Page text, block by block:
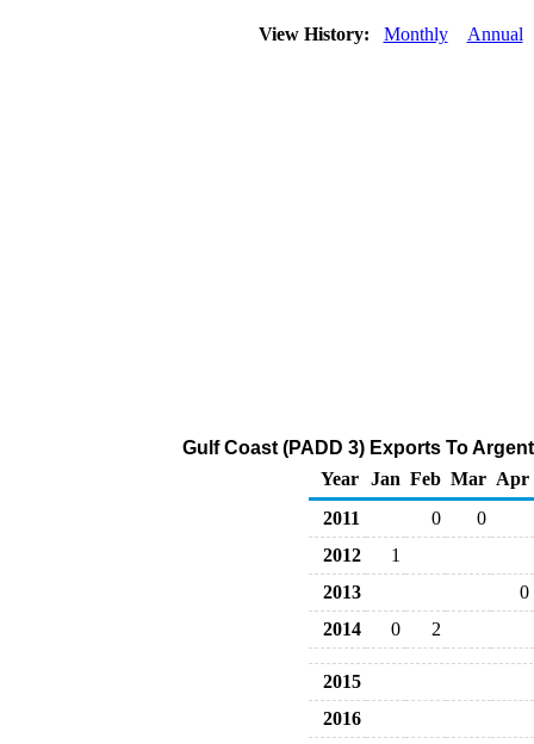
View History: Monthly Annual
Gulf Coast (PADD 3) Exports To
Year
Jan Feb Mar Apr
2011
0
0
2012
1
2013
0
2014
0 2
2015
2016